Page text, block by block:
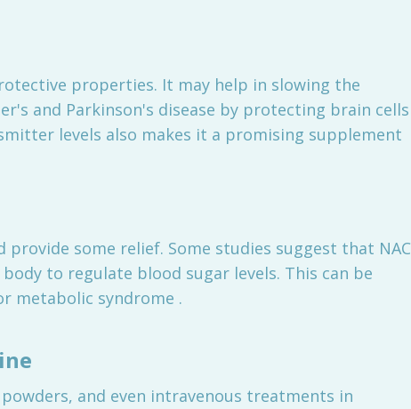
properties. It may help in slowing the
and Parkinson's disease by protecting brain cells
levels also makes it a promising supplement
some relief. Some studies suggest that NAC
to regulate blood sugar levels. This can be
metabolic syndrome .
and even intravenous treatments in